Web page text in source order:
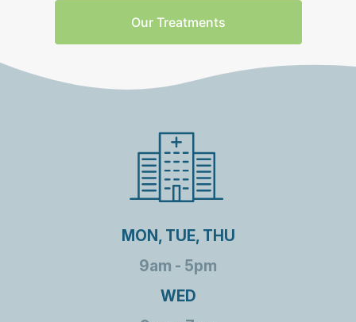
Our Treatments
MON, TUE, THU
9am - 5pm
WED